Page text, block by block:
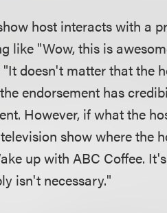
host interacts with a
like "Wow, this is
doesn't matter that the
endorsement has
However, if what the
show where the
up with ABC Coffee.
isn't necessary."